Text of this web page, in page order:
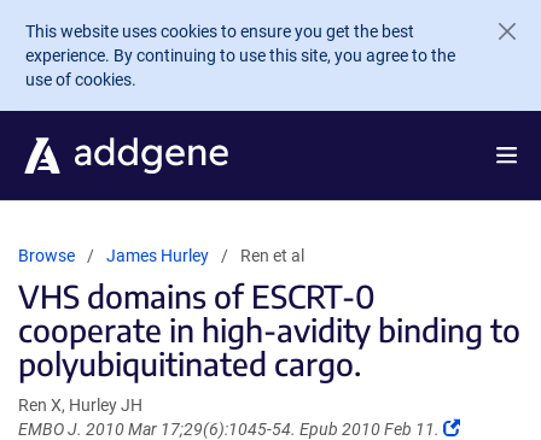
Skip to main content
This website uses cookies to ensure you get the best
experience. By continuing to use this site, you agree to the
use of cookies.
Browse James Hurley Ren et al
VHS domains of ESCRT-0
cooperate in high-avidity binding to
polyubiquitinated cargo.
Ren X, Hurley JH
EMBO J. 2010 Mar 17;29(6):1045-54. Epub 2010 Feb 11.
(Link